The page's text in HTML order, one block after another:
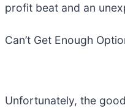
profit beat and an
Can’t Get Enough
Unfortunately, the